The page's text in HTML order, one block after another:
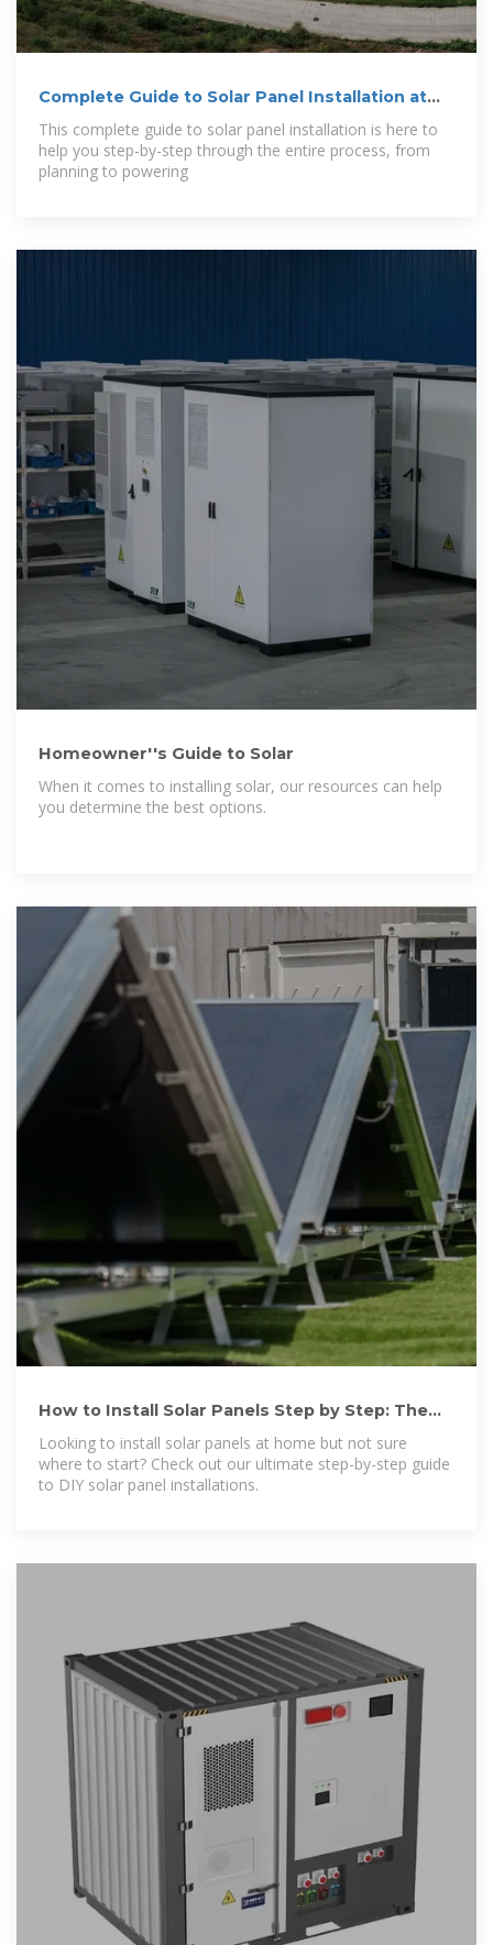
Complete Guide to Solar Panel Installation at
Home
This complete guide to solar panel installation is here to
help you step-by-step through the entire process, from
planning to powering
Homeowner''s Guide to Solar
When it comes to installing solar, our resources can help
you determine the best options.
How to Install Solar Panels Step by Step: The
Ultimate Guide in
Looking to install solar panels at home but not sure
where to start? Check out our ultimate step-by-step guide
to DIY solar panel installations.